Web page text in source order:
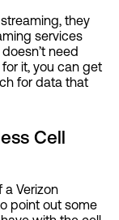
they
services
need
it, you can get
for data that
Cell
a Verizon
point out some